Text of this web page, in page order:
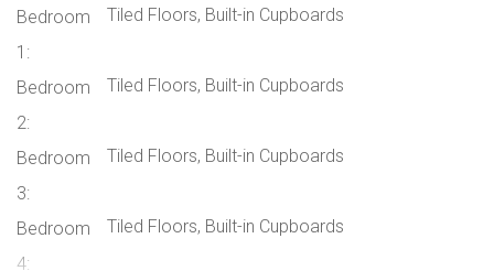
The property also has parking for 3 cars, an alarm system
with beams, electric fencing, and a two-bedroom flatlet
separate from the main home. This flatlet comes with its
own entrance and pre-paid electricity, making it perfect for
Located close to schools and other essential amenities,
this home combines modern luxury with practical family-
friendly features. Don’t miss this incredible opportunity –
Bedroom
1:
Tiled Floors, Built-in Cupboards
Bedroom
2:
Tiled Floors, Built-in Cupboards
Bedroom
3:
Tiled Floors, Built-in Cupboards
Bedroom
4:
Tiled Floors, Built-in Cupboards